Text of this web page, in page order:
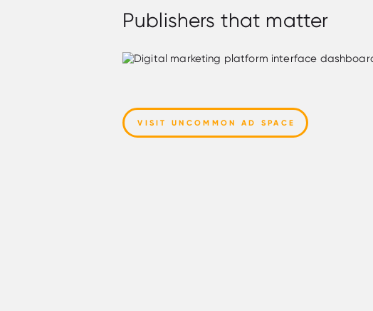
Publishers that matter
VISIT UNCOMMON AD SPACE